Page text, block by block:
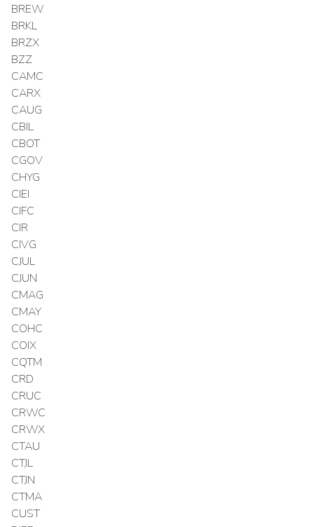
BREW
BRKL
BRZX
BZZ
CAMC
CARX
CAUG
CBIL
CBOT
CGOV
CHYG
CIEI
CIFC
CIR
CIVG
CJUL
CJUN
CMAG
CMAY
COHC
COIX
CQTM
CRD
CRUC
CRWC
CRWX
CTAU
CTJL
CTJN
CTMA
CUST